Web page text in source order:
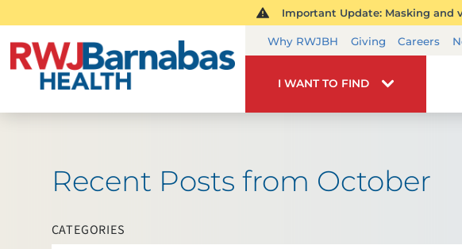
Important Update: Masking and
Why RWJBH Giving Careers
I WANT TO FIND
Recent Posts from October
CATEGORIES